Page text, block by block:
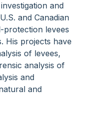
and
and Canadian
protection levees
His projects have
of levees,
analysis of
and
and